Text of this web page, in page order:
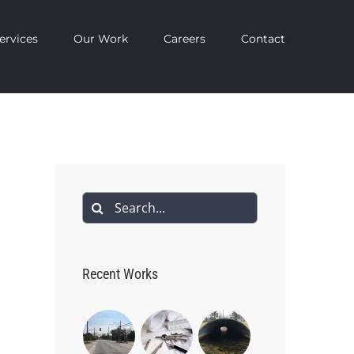
Our Work Careers Contact
Search
Recent Works